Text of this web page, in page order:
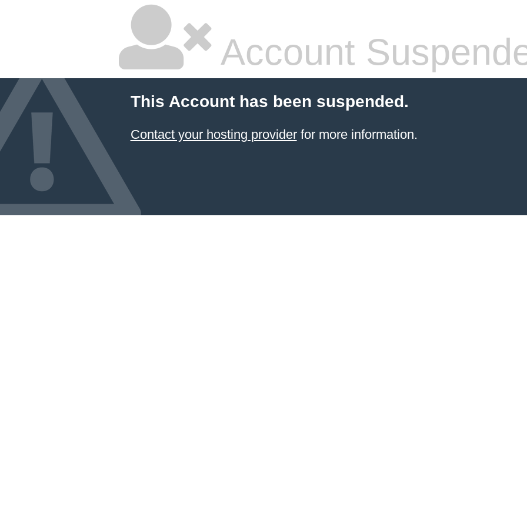
Account
This Account has been suspended.
Contact your hosting providerfor more information.